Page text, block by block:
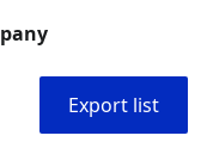
Export list